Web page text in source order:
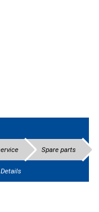
Spare parts
Details